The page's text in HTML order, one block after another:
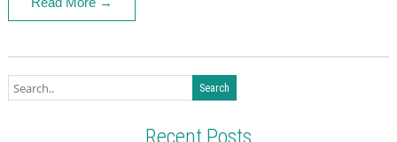
Recent Posts